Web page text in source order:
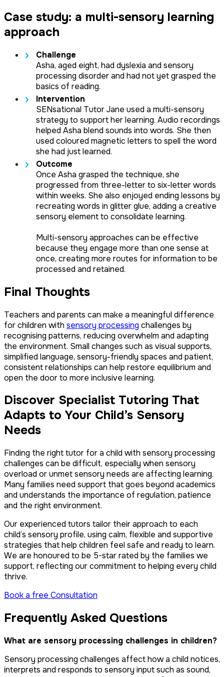
Case study: a multi-sensory learning
approach
Challenge
Asha, aged eight, had dyslexia and sensory
processing disorder and had not yet grasped the
basics of reading.
Intervention
SENsational Tutor Jane used a multi-sensory
strategy to support her learning. Audio recordings
helped Asha blend sounds into words. She then
used coloured magnetic letters to spell the word
she had just learned.
Outcome
Once Asha grasped the technique, she
progressed from three-letter to six-letter words
within weeks. She also enjoyed ending lessons by
recreating words in glitter glue, adding a creative
sensory element to consolidate learning.
Multi-sensory approaches can be effective
because they engage more than one sense at
once, creating more routes for information to be
processed and retained.
Final Thoughts
Teachers and parents can make a meaningful difference
for children with sensory processing challenges by
recognising patterns, reducing overwhelm and adapting
the environment. Small changes such as visual supports,
simplified language, sensory-friendly spaces and patient,
consistent relationships can help restore equilibrium and
open the door to more inclusive learning.
Discover Specialist Tutoring That
Adapts to Your Child’s Sensory
Needs
Finding the right tutor for a child with sensory processing
challenges can be difficult, especially when sensory
overload or unmet sensory needs are affecting learning.
Many families need support that goes beyond academics
and understands the importance of regulation, patience
and the right environment.
Our experienced tutors tailor their approach to each
child’s sensory profile, using calm, flexible and supportive
strategies that help children feel safe and ready to learn.
We are honoured to be 5-star rated by the families we
support, reflecting our commitment to helping every child
thrive.
Book a free Consultation
Frequently Asked Questions
What are sensory processing challenges in children?
Sensory processing challenges affect how a child notices,
interprets and responds to sensory input such as sound,